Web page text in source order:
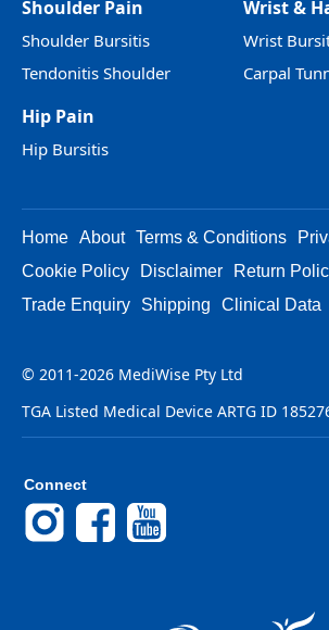
Shoulder Pain
Shoulder Bursitis
Tendonitis Shoulder
Wrist &
Wrist
Carpal
Hip Pain
Hip Bursitis
Home About Terms & Conditions
Cookie Policy
Disclaimer Return
Trade Enquiry
Shipping Clinical Data
© 2011-2026 MediWise Pty Ltd
TGA Listed Medical Device ARTG ID
Connect
InstagramFacebook